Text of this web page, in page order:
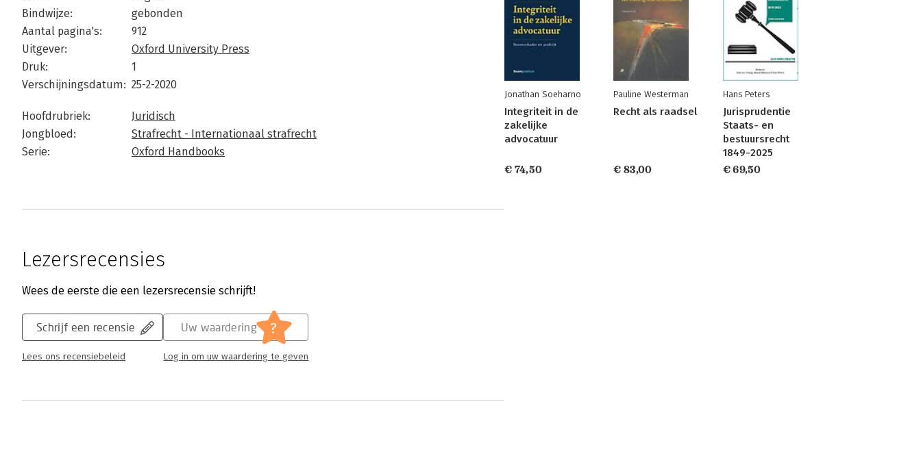
Bindwijze:
gebonden
Aantal pagina's:
912
Uitgever:
Oxford University Press
Druk:
1
Verschijningsdatum: 25-2-2020
Hoofdrubriek:
Juridisch
Jongbloed:
Strafrecht - Internationaal strafrecht
Serie:
Oxford Handbooks
Lezersrecensies
Wees de eerste die een lezersrecensie schrijft!
Schrijf een recensie
Lees ons recensiebeleid
Uw waardering ?
Log in om uw waardering te geven
Jonathan Soeharno
Integriteit in de
zakelijke
advocatuur
€ 74,50
Pauline Westerman
Recht als raadsel
€ 83,00
Hans Peters
Jurisprudentie
Staats- en
bestuursrecht
1849-2025
€ 69,50